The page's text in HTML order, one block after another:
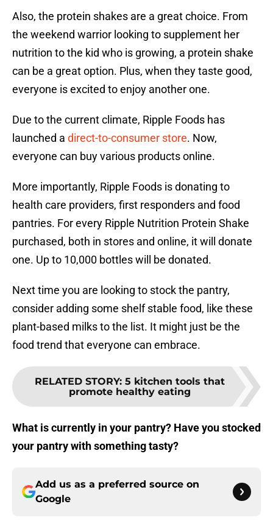
Also, the protein shakes are a great choice. From
the weekend warrior looking to supplement her
nutrition to the kid who is growing, a protein shake
can be a great option. Plus, when they taste good,
everyone is excited to enjoy another one.
Due to the current climate, Ripple Foods has
launched a direct-to-consumer store. Now,
everyone can buy various products online.
More importantly, Ripple Foods is donating to
health care providers, first responders and food
pantries. For every Ripple Nutrition Protein Shake
purchased, both in stores and online, it will donate
one. Up to 10,000 bottles will be donated.
Next time you are looking to stock the pantry,
consider adding some shelf stable food, like these
plant-based milks to the list. It might just be the
food trend that everyone can embrace.
RELATED STORY: 5 kitchen tools that
promote healthy eating
What is currently in your pantry? Have you stocked
your pantry with something tasty?
Add us as a preferred source on
Google